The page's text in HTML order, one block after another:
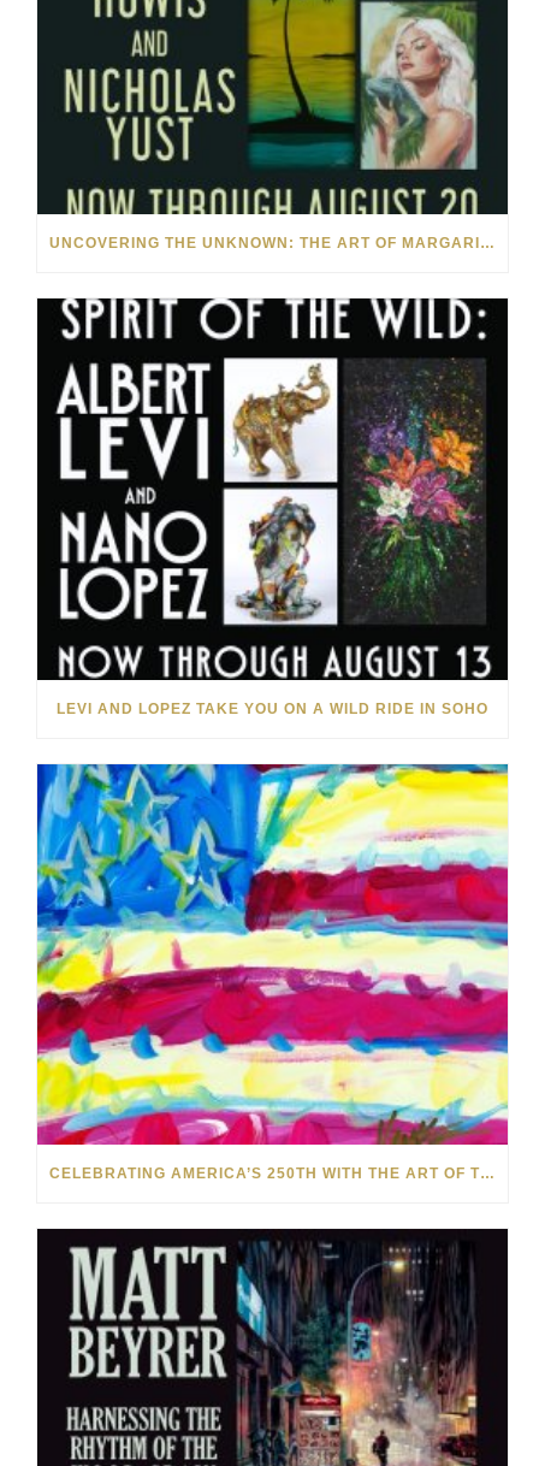
UNCOVERING THE UNKNOWN: THE ART OF MARGARITA HOWIS & NICHOLAS YUST
LEVI AND LOPEZ TAKE YOU ON A WILD RIDE IN SOHO
CELEBRATING AMERICA’S 250TH WITH THE ART OF TIM YANKE AND MANUEL